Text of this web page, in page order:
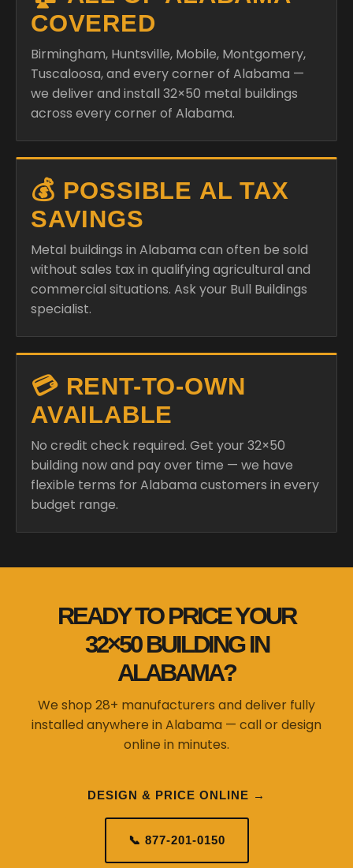
COVERED
Birmingham, Huntsville, Mobile, Montgomery,
Tuscaloosa, and every corner of Alabama —
we deliver and install 32×50 metal buildings
across every corner of Alabama.
💰 POSSIBLE AL TAX
SAVINGS
Metal buildings in Alabama can often be sold
without sales tax in qualifying agricultural and
commercial situations. Ask your Bull Buildings
specialist.
💳 RENT-TO-OWN
AVAILABLE
No credit check required. Get your 32×50
building now and pay over time — we have
flexible terms for Alabama customers in every
budget range.
READY TO PRICE YOUR
32×50 BUILDING IN
ALABAMA?
We shop 28+ manufacturers and deliver fully
installed anywhere in Alabama — call or design
online in minutes.
DESIGN & PRICE ONLINE →
📞 877-201-0150